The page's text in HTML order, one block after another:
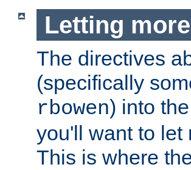
Letting
The directives
(specifically
rbowen) into
you'll want to let
This is where